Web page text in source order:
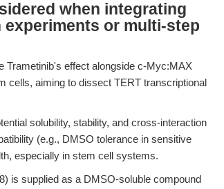
when integrating
or multi-step
Trametinib's effect alongside c-Myc:MAX
cells, aiming to dissect TERT transcriptional
solubility, stability, and cross-interaction
(e.g., DMSO tolerance in sensitive
especially in stem cell systems.
is supplied as a DMSO-soluble compound